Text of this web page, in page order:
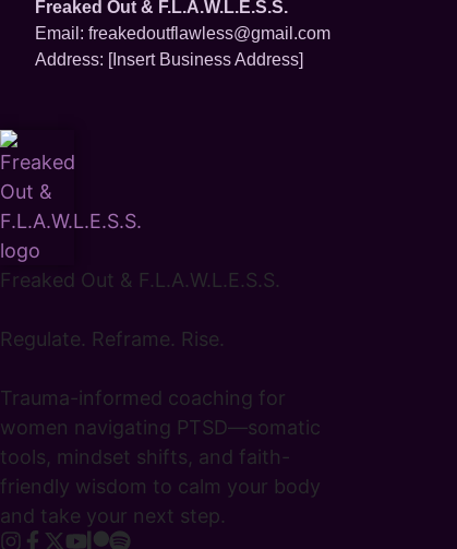
Freaked Out & F.L.A.W.L.E.S.S.
Email: freakedoutflawless@gmail.com
Address: [Insert Business Address]
Freaked Out & F.L.A.W.L.E.S.S.
Regulate. Reframe. Rise.
Trauma-informed coaching for
women navigating PTSD—somatic
tools, mindset shifts, and faith-
friendly wisdom to calm your body
and take your next step.